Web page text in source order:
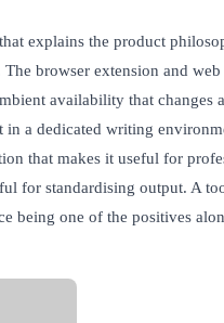
explains the product
browser extension and web
availability that changes
a dedicated writing
that makes it useful for
for standardising output. A
being one of the positives